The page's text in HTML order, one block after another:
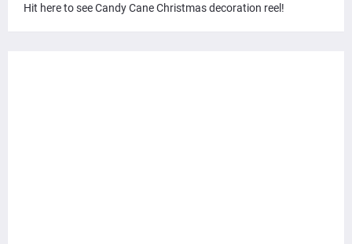
Hit here to see Candy Cane Christmas decoration reel!